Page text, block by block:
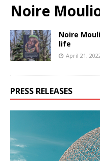
Noire
Noire
life
April 21,
PRESS RELEASES